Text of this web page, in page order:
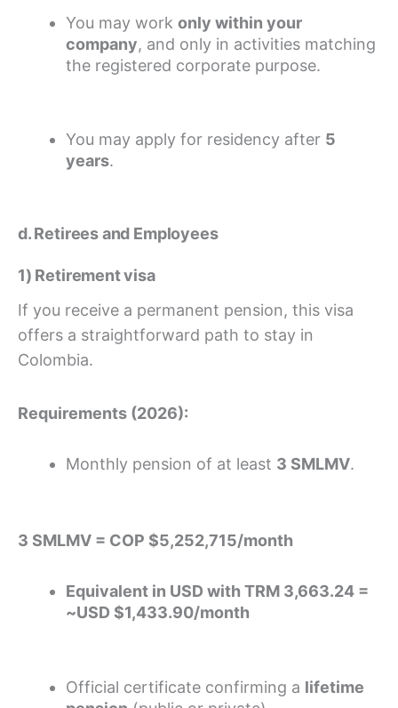
You may work only within your
company, and only in activities matching
the registered corporate purpose.
You may apply for residency after 5
years.
d. Retirees and Employees
1) Retirement visa
If you receive a permanent pension, this visa
offers a straightforward path to stay in
Colombia.
Requirements (2026):
Monthly pension of at least 3 SMLMV.
3 SMLMV = COP $5,252,715/month
Equivalent in USD with TRM 3,663.24 =
~USD $1,433.90/month
Official certificate confirming a lifetime